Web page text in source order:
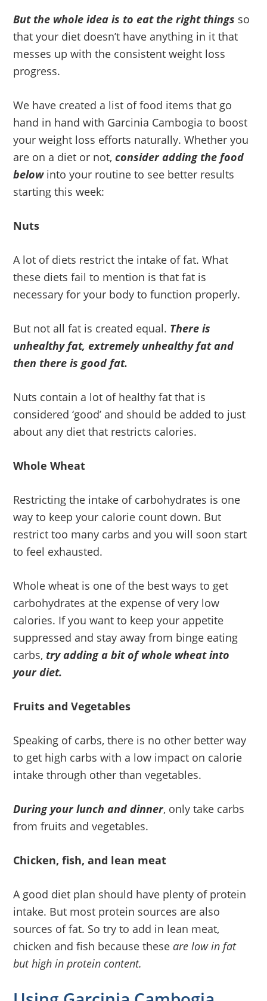
But the whole idea is to eat the right things so
that your diet doesn’t have anything in it that
messes up with the consistent weight loss
progress.
We have created a list of food items that go
hand in hand with Garcinia Cambogia to boost
your weight loss efforts naturally. Whether you
are on a diet or not, consider adding the food
belowinto your routine to see better results
starting this week:
Nuts
A lot of diets restrict the intake of fat. What
these diets fail to mention is that fat is
necessary for your body to function properly.
But not all fat is created equal. There is
unhealthy fat, extremely unhealthy fat and
then there is good fat.
Nuts contain a lot of healthy fat that is
considered ‘good’ and should be added to just
about any diet that restricts calories.
Whole Wheat
Restricting the intake of carbohydrates is one
way to keep your calorie count down. But
restrict too many carbs and you will soon start
to feel exhausted.
Whole wheat is one of the best ways to get
carbohydrates at the expense of very low
calories. If you want to keep your appetite
suppressed and stay away from binge eating
carbs, try adding a bit of whole wheat into
your diet.
Fruits and Vegetables
Speaking of carbs, there is no other better way
to get high carbs with a low impact on calorie
intake through other than vegetables.
During your lunch and dinner, only take carbs
from fruits and vegetables.
Chicken, fish, and lean meat
A good diet plan should have plenty of protein
intake. But most protein sources are also
sources of fat. So try to add in lean meat,
chicken and fish because theseare low in fat
but high in protein content.